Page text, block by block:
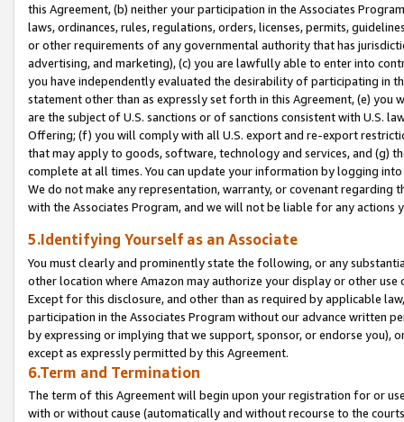
this Agreement, (b) neither your participation in the Associates
laws, ordinances, rules, regulations, orders, licenses, permits,
or other requirements of any governmental authority that has
advertising, and marketing), (c) you are lawfully able to enter into
you have independently evaluated the desirability of participating in
statement other than as expressly set forth in this Agreement, (e)
are the subject of U.S. sanctions or of sanctions consistent with U.S.
Offering; (f) you will comply with all U.S. export and re-export
that may apply to goods, software, technology and services, and (g)
complete at all times. You can update your information by logging
We do not make any representation, warranty, or covenant regarding
with the Associates Program, and we will not be liable for any actions
5.Identifying Yourself as an Associate
You must clearly and prominently state the following, or any
other location where Amazon may authorize your display or other
Except for this disclosure, and other than as required by applicable
participation in the Associates Program without our advance written
by expressing or implying that we support, sponsor, or endorse you),
except as expressly permitted by this Agreement.
6.Term and Termination
The term of this Agreement will begin upon your registration for or
with or without cause (automatically and without recourse to the